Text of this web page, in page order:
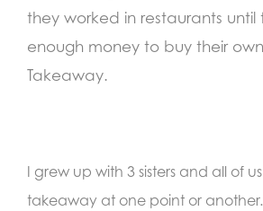
they worked in restaurants
enough money to buy their
Takeaway.
I grew up with 3 sisters and all of
takeaway at one point or